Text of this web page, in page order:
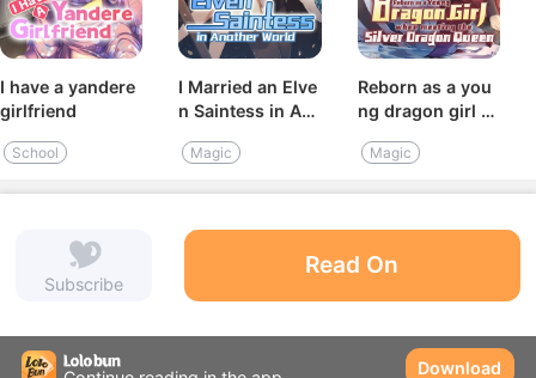
I have a yandere
girlfriend
School
I Married an Elve
n Saintess in An
Magic
Reborn as a you
ng dragon girl b
ver dragon quee
Magic
Subscribe
Read On
Download